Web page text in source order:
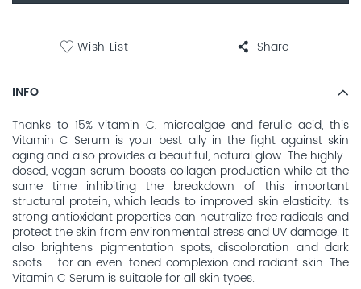
Wish List Share
INFO
Thanks to 15% vitamin C, microalgae and ferulic acid, this
Vitamin C Serum is your best ally in the fight against skin
aging and also provides a beautiful, natural glow. The highly-
dosed, vegan serum boosts collagen production while at the
same time inhibiting the breakdown of this important
structural protein, which leads to improved skin elasticity. Its
strong antioxidant properties can neutralize free radicals and
protect the skin from environmental stress and UV damage. It
also brightens pigmentation spots, discoloration and dark
spots – for an even-toned complexion and radiant skin. The
Vitamin C Serum is suitable for all skin types.